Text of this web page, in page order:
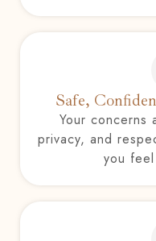
Safe,
Your concerns
privacy, and
you